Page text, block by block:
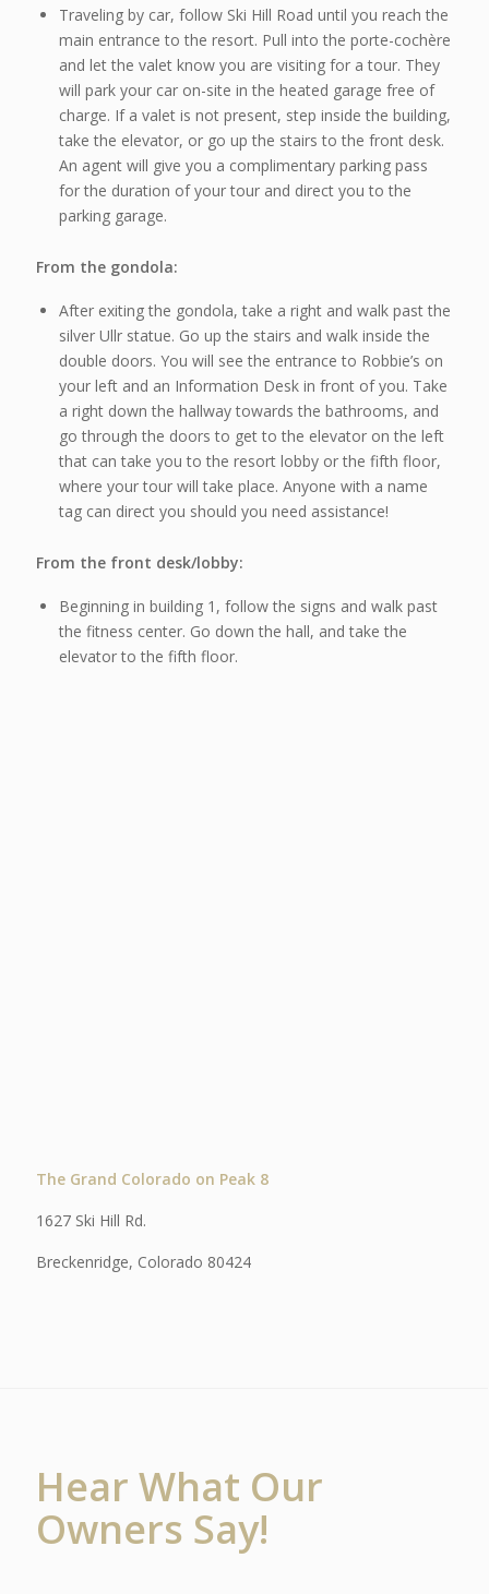
Traveling by car, follow Ski Hill Road until you reach the
main entrance to the resort. Pull into the porte-cochère
and let the valet know you are visiting for a tour. They
will park your car on-site in the heated garage free of
charge. If a valet is not present, step inside the building,
take the elevator, or go up the stairs to the front desk.
An agent will give you a complimentary parking pass
for the duration of your tour and direct you to the
parking garage.
From the gondola:
After exiting the gondola, take a right and walk past the
silver Ullr statue. Go up the stairs and walk inside the
double doors. You will see the entrance to Robbie’s on
your left and an Information Desk in front of you. Take
a right down the hallway towards the bathrooms, and
go through the doors to get to the elevator on the left
that can take you to the resort lobby or the fifth floor,
where your tour will take place. Anyone with a name
tag can direct you should you need assistance!
From the front desk/lobby:
Beginning in building 1, follow the signs and walk past
the fitness center. Go down the hall, and take the
elevator to the fifth floor.
The Grand Colorado on Peak 8
1627 Ski Hill Rd.
Breckenridge, Colorado 80424
Hear What Our
Owners Say!